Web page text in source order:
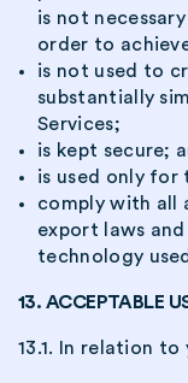
is not
order to
is not used to
substantially
Services;
is kept secure;
is used only for
comply with all
export laws
technology
13. ACCEPTABLE
13.1. In relation